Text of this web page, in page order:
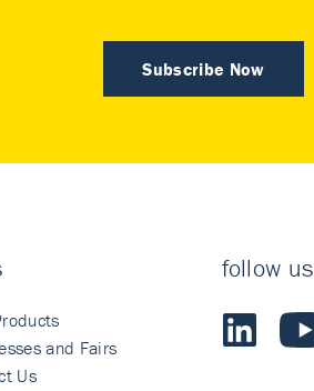
Subscribe Now
and Fairs
Us
follow us